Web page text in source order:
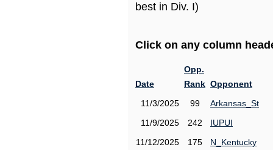
best in Div. I)
Click on any column
Date
Opp.
Rank Opponent
11/3/2025
99
Arkansas_St
11/9/2025
242
IUPUI
11/12/2025
175
N_Kentucky